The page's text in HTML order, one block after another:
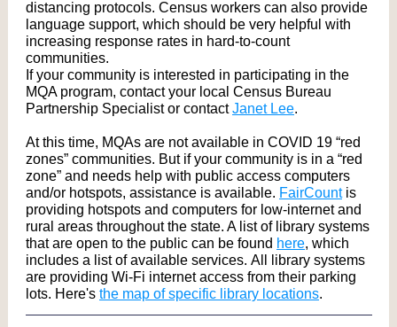
distancing protocols. Census workers can also provide
language support, which should be very helpful with
increasing response rates in hard-to-count
communities.
If your community is interested in participating in the
MQA program, contact your local Census Bureau
Partnership Specialist or contactJanet Lee.
At this time, MQAs are not available in COVID 19 “red
zones” communities. But if your community is in a “red
zone” and needs help with public access computers
and/or hotspots, assistance is available. FairCountis
providing hotspots and computers for low-internet and
rural areas throughout the state. A list of library systems
that are open to the public can be found here, which
includes a list of available services. All library systems
are providing Wi-Fi internet access from their parking
lots. Here's the map of specific library locations.